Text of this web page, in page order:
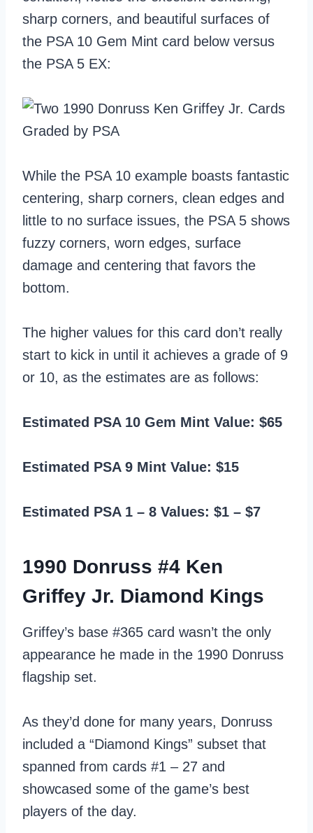
sharp corners, and beautiful surfaces of
the PSA 10 Gem Mint card below versus
the PSA 5 EX:
While the PSA 10 example boasts fantastic
centering, sharp corners, clean edges and
little to no surface issues, the PSA 5 shows
fuzzy corners, worn edges, surface
damage and centering that favors the
bottom.
The higher values for this card don’t really
start to kick in until it achieves a grade of 9
or 10, as the estimates are as follows:
Estimated PSA 10 Gem Mint Value: $65
Estimated PSA 9 Mint Value: $15
Estimated PSA 1 – 8 Values: $1 – $7
1990 Donruss #4 Ken
Griffey Jr. Diamond Kings
Griffey’s base #365 card wasn’t the only
appearance he made in the 1990 Donruss
flagship set.
As they’d done for many years, Donruss
included a “Diamond Kings” subset that
spanned from cards #1 – 27 and
showcased some of the game’s best
players of the day.